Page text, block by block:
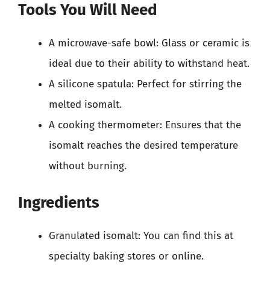
Tools You Will Need
A microwave-safe bowl: Glass or ceramic is
ideal due to their ability to withstand heat.
A silicone spatula: Perfect for stirring the
melted isomalt.
A cooking thermometer: Ensures that the
isomalt reaches the desired temperature
without burning.
Ingredients
Granulated isomalt: You can find this at
specialty baking stores or online.